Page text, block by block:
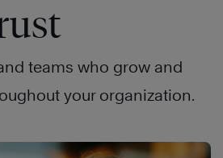
teams who grow and
your organization.